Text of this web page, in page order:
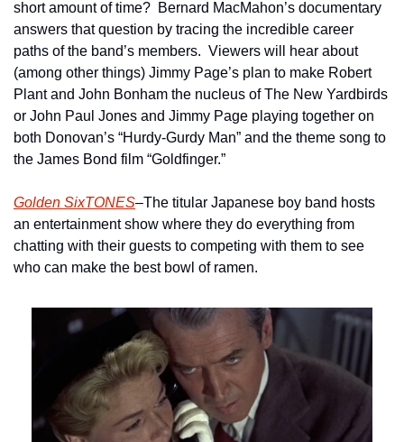
short amount of time?  Bernard MacMahon’s documentary
answers that question by tracing the incredible career
paths of the band’s members.  Viewers will hear about
(among other things) Jimmy Page’s plan to make Robert
Plant and John Bonham the nucleus of The New Yardbirds
or John Paul Jones and Jimmy Page playing together on
both Donovan’s “Hurdy-Gurdy Man” and the theme song to
the James Bond film “Goldfinger.”
Golden SixTONES–The titular Japanese boy band hosts
an entertainment show where they do everything from
chatting with their guests to competing with them to see
who can make the best bowl of ramen.